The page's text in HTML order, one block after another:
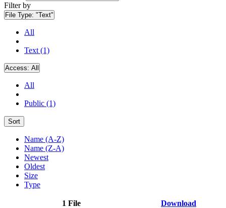
Filter by
File Type: "Text"
All
Text (1)
Access: All
All
Public (1)
Sort
Name (A-Z)
Name (Z-A)
Newest
Oldest
Size
Type
1 File Download